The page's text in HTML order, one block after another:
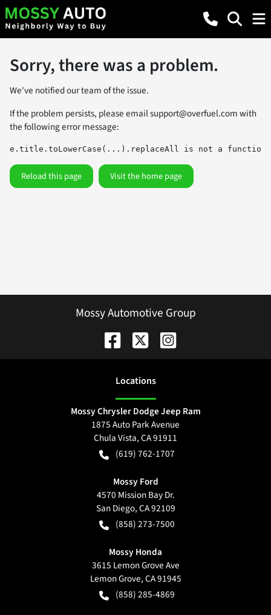
Sorry, there was a problem.
We've notified our team of the issue.
If the problem persists, please emailsupport@overfuel.comwith
the following error message:
e.title.toLowerCase(...).replaceAll is not a function
Reload this page Visit the home page
Mossy Automotive Group
Locations
Mossy Chrysler Dodge Jeep Ram
1875 Auto Park Avenue
Chula Vista,CA91911
(619) 762-1707
Mossy Ford
4570 Mission Bay Dr.
San Diego,CA92109
(858) 273-7500
Mossy Honda
3615 Lemon Grove Ave
Lemon Grove,CA91945
(858) 285-4869